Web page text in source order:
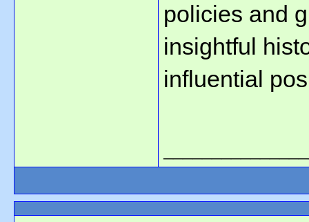
policies and
insightful
influential